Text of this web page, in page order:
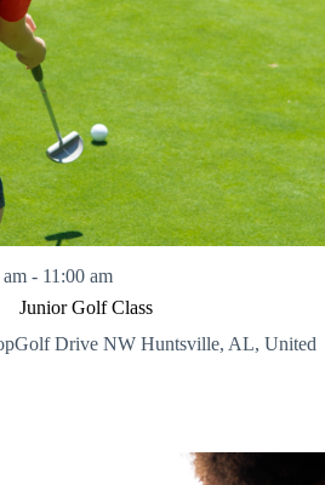
Junior Golf Class
- 11:00 am
Drive NW Huntsville, AL, United